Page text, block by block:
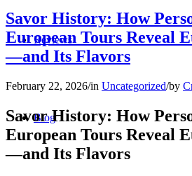
Reviews
Blog
Savor History: How
European Tours Reveal
—and Its Flavors
February 22, 2026/in Uncategorized/by
Savor History: How
European Tours Reveal
—and Its Flavors